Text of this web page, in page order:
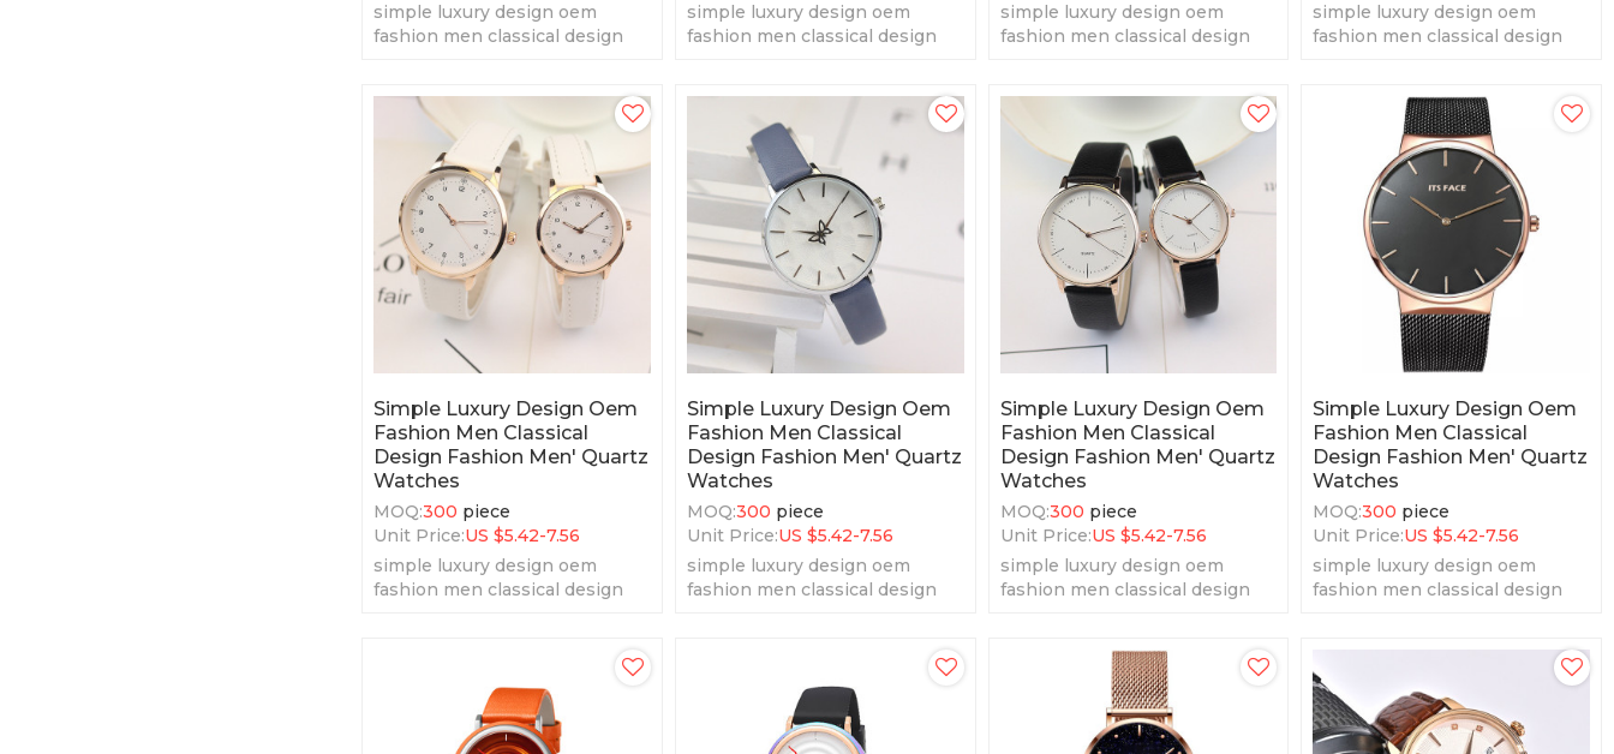
simple luxury design oem
fashion men classical design
simple luxury design oem
fashion men classical design
simple luxury design oem
fashion men classical design
simple luxury design oem
fashion men classical design
Simple Luxury Design Oem
Fashion Men Classical
Design Fashion Men' Quartz
Watches
MOQ:300 piece
Unit Price:US $5.42-7.56
simple luxury design oem
fashion men classical design
Simple Luxury Design Oem
Fashion Men Classical
Design Fashion Men' Quartz
Watches
MOQ:300 piece
Unit Price:US $5.42-7.56
simple luxury design oem
fashion men classical design
Simple Luxury Design Oem
Fashion Men Classical
Design Fashion Men' Quartz
Watches
MOQ:300 piece
Unit Price:US $5.42-7.56
simple luxury design oem
fashion men classical design
Simple Luxury Design Oem
Fashion Men Classical
Design Fashion Men' Quartz
Watches
MOQ:300 piece
Unit Price:US $5.42-7.56
simple luxury design oem
fashion men classical design